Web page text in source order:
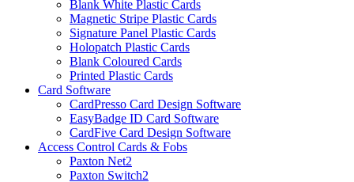
Blank White Plastic Cards
Magnetic Stripe Plastic Cards
Signature Panel Plastic Cards
Holopatch Plastic Cards
Blank Coloured Cards
Printed Plastic Cards
Card Software
CardPresso Card Design Software
EasyBadge ID Card Software
CardFive Card Design Software
Access Control Cards & Fobs
Paxton Net2
Paxton Switch2